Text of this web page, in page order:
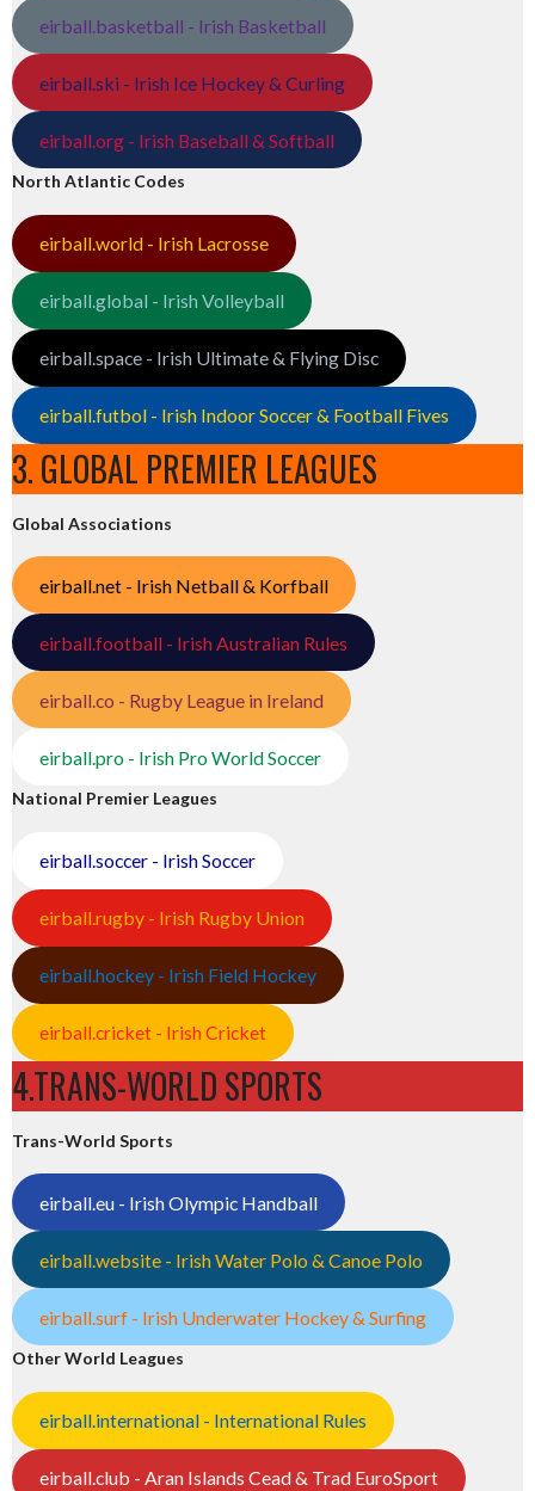
eirball.basketball - Irish Basketball
eirball.ski - Irish Ice Hockey & Curling
eirball.org - Irish Baseball & Softball
North Atlantic Codes
eirball.world - Irish Lacrosse
eirball.global - Irish Volleyball
eirball.space - Irish Ultimate & Flying Disc
eirball.futbol - Irish Indoor Soccer & Football Fives
3. GLOBAL PREMIER LEAGUES
Global Associations
eirball.net - Irish Netball & Korfball
eirball.football - Irish Australian Rules
eirball.co - Rugby League in Ireland
eirball.pro - Irish Pro World Soccer
National Premier Leagues
eirball.soccer - Irish Soccer
eirball.rugby - Irish Rugby Union
eirball.hockey - Irish Field Hockey
eirball.cricket - Irish Cricket
4.TRANS-WORLD SPORTS
Trans-World Sports
eirball.eu - Irish Olympic Handball
eirball.website - Irish Water Polo & Canoe Polo
eirball.surf - Irish Underwater Hockey & Surfing
Other World Leagues
eirball.international - International Rules
eirball.club - Aran Islands Cead & Trad EuroSport